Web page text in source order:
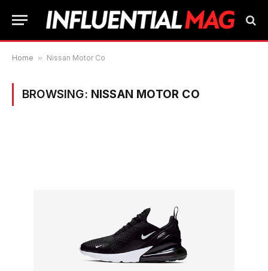
Home » Nissan Motor Co
BROWSING: NISSAN MOTOR CO